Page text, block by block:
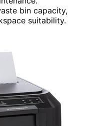
bin capacity,
suitability.